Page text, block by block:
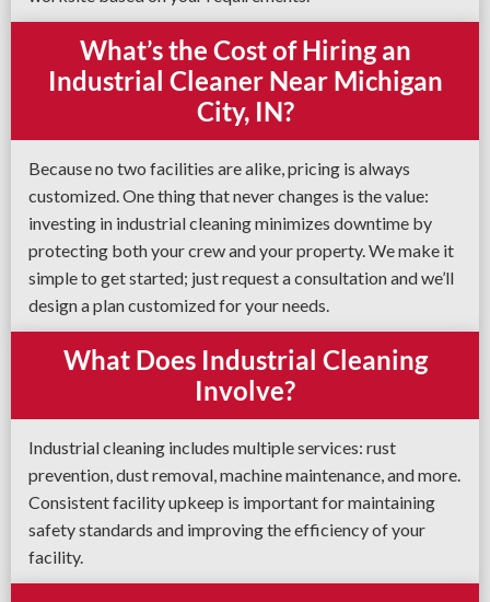
What’s the Cost of Hiring an
Industrial Cleaner Near Michigan
City, IN?
Because no two facilities are alike, pricing is always
customized. One thing that never changes is the value:
investing in industrial cleaning minimizes downtime by
protecting both your crew and your property. We make it
simple to get started; just request a consultation and we’ll
design a plan customized for your needs.
What Does Industrial Cleaning
Involve?
Industrial cleaning includes multiple services: rust
prevention, dust removal, machine maintenance, and more.
Consistent facility upkeep is important for maintaining
safety standards and improving the efficiency of your
facility.